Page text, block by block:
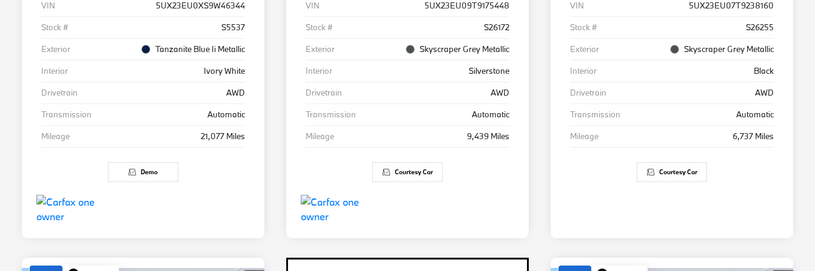
VIN
5UX23EU0XS9W46344
Stock #
S5537
Exterior
Tanzanite Blue Ii Metallic
Interior
Ivory White
Drivetrain
AWD
Transmission
Automatic
Mileage
21,077 Miles
Demo
VIN
5UX23EU09T9175448
Stock #
S26172
Exterior
Skyscraper Grey Metallic
Interior
Silverstone
Drivetrain
AWD
Transmission
Automatic
Mileage
9,439 Miles
Courtesy Car
VIN
5UX23EU07T9238160
Stock #
S26255
Exterior
Skyscraper Grey Metallic
Interior
Black
Drivetrain
AWD
Transmission
Automatic
Mileage
6,737 Miles
Courtesy Car